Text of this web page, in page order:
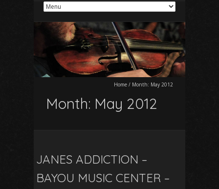
Home / Month: May 2012
Month: May 2012
JANES ADDICTION –
BAYOU MUSIC CENTER –